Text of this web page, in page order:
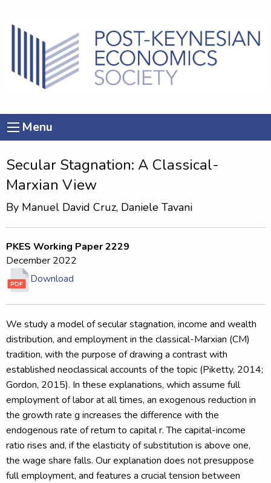
Menu
Secular Stagnation: A Classical-
Marxian View
By Manuel David Cruz, Daniele Tavani
PKES Working Paper 2229
December 2022
Download
We study a model of secular stagnation, income and wealth
distribution, and employment in the classical-Marxian (CM)
tradition, with the purpose of drawing a contrast with
established neoclassical accounts of the topic (Piketty, 2014;
Gordon, 2015). In these explanations, which assume full
employment of labor at all times, an exogenous reduction in
the growth rate g increases the difference with the
endogenous rate of return to capital r. The capital-income
ratio rises and, if the elasticity of substitution is above one,
the wage share falls. Our explanation does not presuppose
full employment, and features a crucial tension between